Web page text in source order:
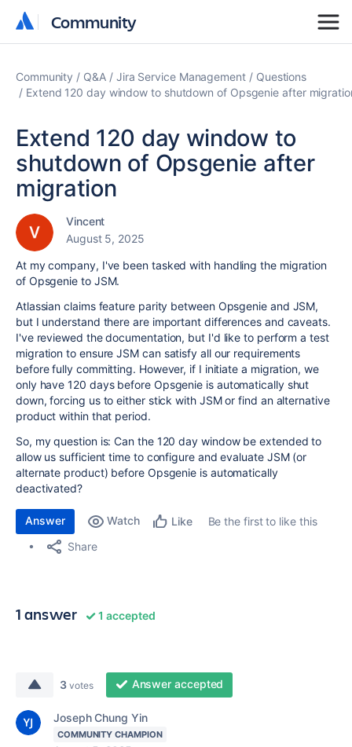
Community
Community
Community Q&A Jira Service Management
Questions
Extend 120 day window to shutdown of Opsgenie after
Extend 120 day window to
shutdown of Opsgenie after
migration
Vincent
August 5, 2025
At my company, I've been tasked with handling the migration
of Opsgenie to JSM.
Atlassian claims feature parity between Opsgenie and JSM,
but I understand there are important differences and caveats.
I've reviewed the documentation, but I'd like to perform a test
migration to ensure JSM can satisfy all our requirements
before fully committing. However, if I initiate a migration, we
only have 120 days before Opsgenie is automatically shut
down, forcing us to either stick with JSM or find an alternative
product within that period.
So, my question is: Can the 120 day window be extended to
allow us sufficient time to configure and evaluate JSM (or
alternate product) before Opsgenie is automatically
deactivated?
Answer Watch Like
Be the first to like this
Share
1 answer 1 accepted
3 votes Answer accepted
Joseph Chung Yin
COMMUNITY CHAMPION